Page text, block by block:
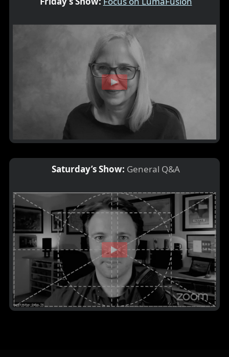
Saturday’s Show: General Q&A